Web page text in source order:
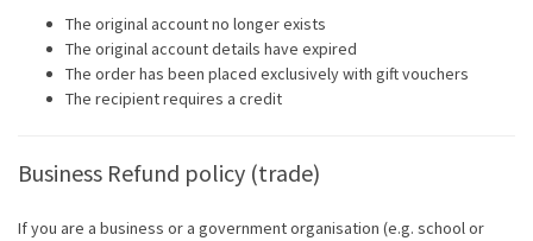
The original account no longer exists
The original account details have expired
The order has been placed exclusively with gift vouchers
The recipient requires a credit
Business Refund policy (trade)
If you are a business or a government organisation (e.g. school or